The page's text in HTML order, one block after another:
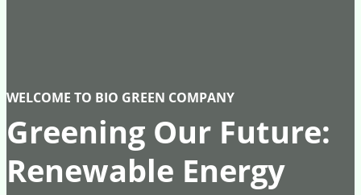
WELCOME TO BIO GREEN COMPANY
Greening Our Future:
Renewable Energy